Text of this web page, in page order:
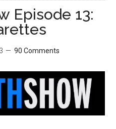
Episode 13:
90 Comments